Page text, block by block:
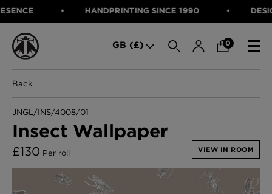
HANDPRINTING SINCE 1990
GB (£) 0
CATEGORIES
Wallcoverings
Cushions & Throws
Lampshades
Rugs
Accessories
FABRIC
CUSHIONS & THROWS
Back
JNGL/INS/4008/01
Insect Wallpaper
£130 Per roll VIEW IN ROOM